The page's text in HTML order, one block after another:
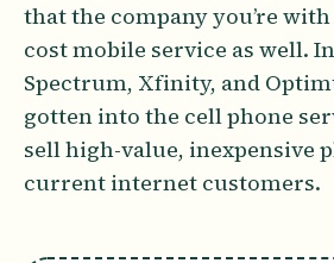
that the company you’re
cost mobile service as well.
Spectrum, Xfinity, and
gotten into the cell phone
sell high-value, inexpensive
current internet customers.